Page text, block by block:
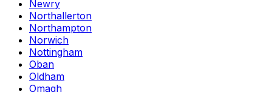
Newry
Northallerton
Northampton
Norwich
Nottingham
Oban
Oldham
Omagh